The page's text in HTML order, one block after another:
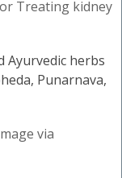
Treating kidney
Ayurvedic herbs
Punarnava,
via